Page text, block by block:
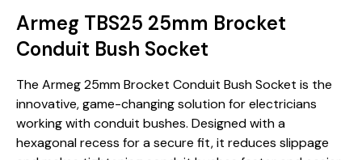
Armeg TBS25 25mm Brocket
Conduit Bush Socket
The Armeg 25mm Brocket Conduit Bush Socket is the
innovative, game-changing solution for electricians
working with conduit bushes. Designed with a
hexagonal recess for a secure fit, it reduces slippage